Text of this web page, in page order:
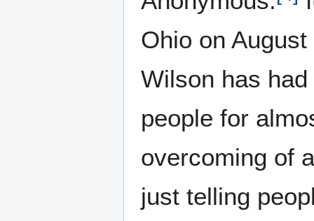
Ohio on
Wilson has
people for
overcoming of
just telling